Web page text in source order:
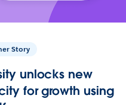
Story
unlocks new
for growth using